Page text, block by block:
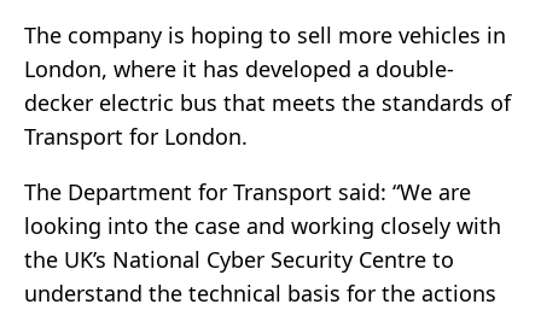
The company is hoping to sell more vehicles in
London, where it has developed a double-
decker electric bus that meets the standards of
Transport for London.
The Department for Transport said: “We are
looking into the case and working closely with
the UK’s National Cyber Security Centre to
understand the technical basis for the actions